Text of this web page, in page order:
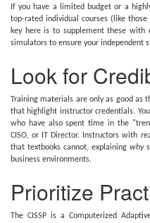
If you have a limited budget or a
top-rated individual courses (like
key here is to supplement these with
simulators to ensure your independent
Look for
Training materials are only as good as
that highlight instructor credentials.
who have also spent time in the
CISO, or IT Director. Instructors with
that textbooks cannot, explaining why
business environments.
Prioritize
The CISSP is a Computerized